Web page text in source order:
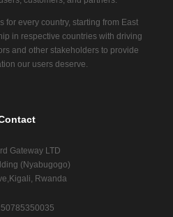
for every country, starting from East
in respective countries with driving
and other stakeholders to provide
our users deserve.
Gateway LTD
(Nyabugogo)
Rwanda